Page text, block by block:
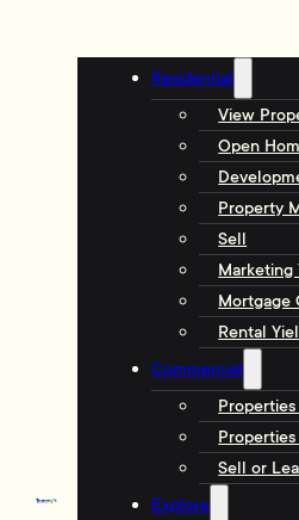
Residential
View
Open
Property
Sell
Marketing
Mortgage
Rental
Commercial
Sell or
Explore